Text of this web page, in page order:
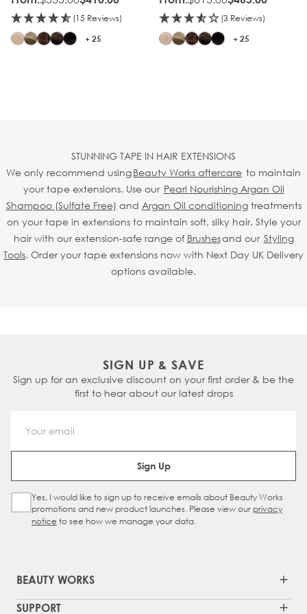
(15 Reviews)
+ 25
(3 Reviews)
+ 25
STUNNING TAPE IN HAIR EXTENSIONS
We only recommend usingBeauty Works aftercare to maintain
your tape extensions. Use our Pearl Nourishing Argan Oil
Shampoo (Sulfate Free) and Argan Oil conditioningtreatments
on your tape in extensions to maintain soft, silky hair. Style your
hair with our extension-safe range of Brushesand our Styling
Tools. Order your tape extensions now with Next Day UK Delivery
options available.
SIGN UP & SAVE
Sign up for an exclusive discount on your first order & be the
first to hear about our latest drops
Email Address
Sign Up
Sign Up Checkbox
Yes, I would like to sign up to receive emails about Beauty Works
promotions and new product launches. Please view our privacy
notice to see how we manage your data.
BEAUTY WORKS
SUPPORT